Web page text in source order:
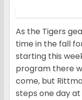
As the Tigers
time in the fall
starting this
program there
come, but
steps one day at